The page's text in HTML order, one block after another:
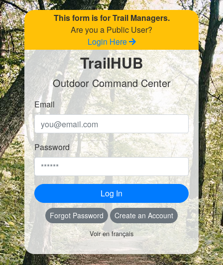
This form is for Trail Managers.
Are you a Public User?
Login Here
TrailHUB
Outdoor Command Center
Email
Password
Log In
Forgot Password Create an Account
Voir en français